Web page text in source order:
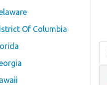
Of Columbia